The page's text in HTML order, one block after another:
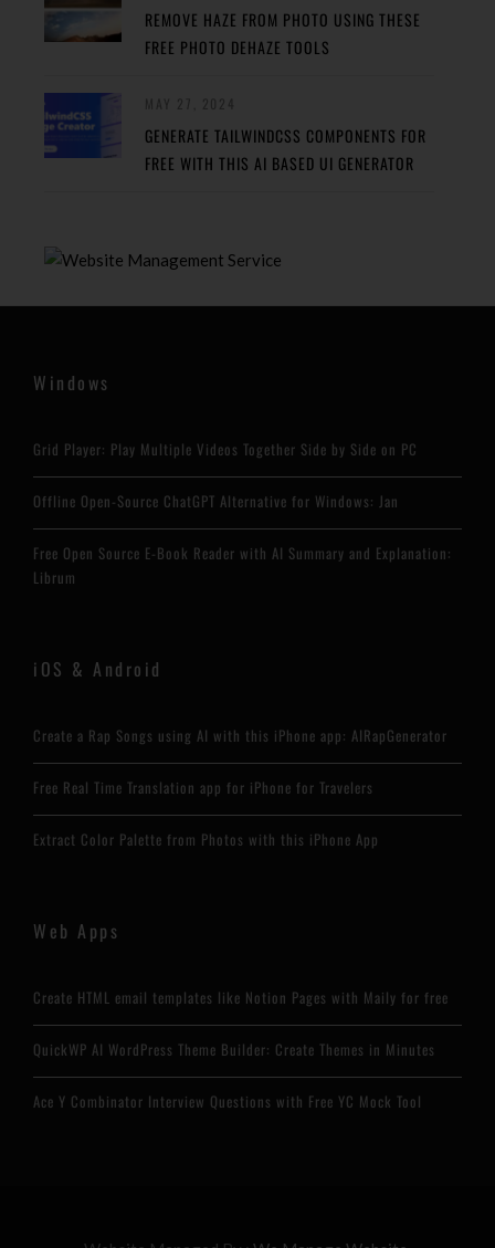
REMOVE HAZE FROM PHOTO USING THESE
FREE PHOTO DEHAZE TOOLS
GENERATE TAILWINDCSS COMPONENTS FOR
FREE WITH THIS AI BASED UI GENERATOR
Windows
Grid Player: Play Multiple Videos Together Side by Side on PC
Offline Open-Source ChatGPT Alternative for Windows: Jan
Free Open Source E-Book Reader with AI Summary and Explanation:
Librum
iOS & Android
Create a Rap Songs using AI with this iPhone app: AIRapGenerator
Free Real Time Translation app for iPhone for Travelers
Extract Color Palette from Photos with this iPhone App
Web Apps
Create HTML email templates like Notion Pages with Maily for free
QuickWP AI WordPress Theme Builder: Create Themes in Minutes
Ace Y Combinator Interview Questions with Free YC Mock Tool